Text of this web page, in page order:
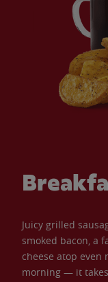
Juicy grilled
smoked bacon, a
cheese atop even
morning — it